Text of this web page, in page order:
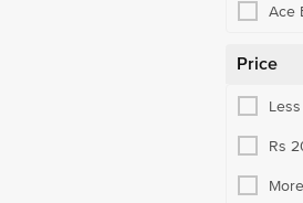
Ace
Price
Rs